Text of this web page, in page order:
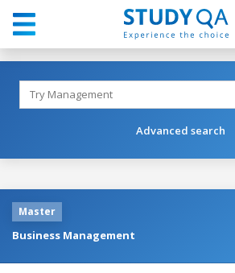
Advanced search
Master
Business Management